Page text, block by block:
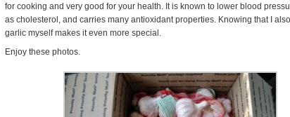
for cooking and very good for your health. It is known to lower blood
as cholesterol, and carries many antioxidant properties. Knowing that I
garlic myself makes it even more special.
Enjoy these photos.